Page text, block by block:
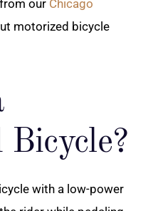
our Chicago
motorized bicycle
Bicycle?
with a low-power